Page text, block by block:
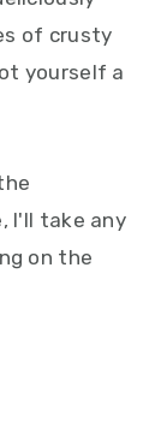
of crusty
yourself a
I'll take any
on the